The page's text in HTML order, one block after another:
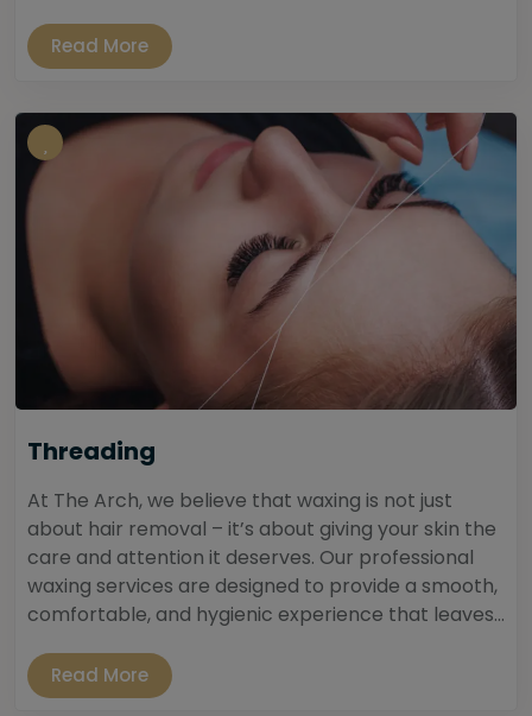
Read More
Threading
At The Arch, we believe that waxing is not just
about hair removal – it’s about giving your skin the
care and attention it deserves. Our professional
waxing services are designed to provide a smooth,
comfortable, and hygienic experience that leaves...
Read More